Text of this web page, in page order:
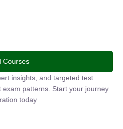
Courses
insights, and targeted test
patterns. Start your journey
today